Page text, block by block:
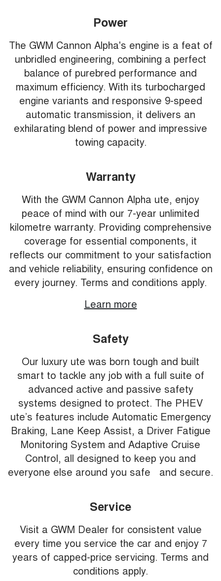
Power
The GWM Cannon Alpha's engine is a feat of
unbridled engineering, combining a perfect
balance of purebred performance and
maximum efficiency. With its turbocharged
engine variants and responsive 9-speed
automatic transmission, it delivers an
exhilarating blend of power and impressive
towing capacity.
Warranty
With the GWM Cannon Alpha ute, enjoy
peace of mind with our 7-year unlimited
kilometre warranty. Providing comprehensive
coverage for essential components, it
reflects our commitment to your satisfaction
and vehicle reliability, ensuring confidence on
every journey. Terms and conditions apply.
Learn more
Safety
Our luxury ute was born tough and built
smart to tackle any job with a full suite of
advanced active and passive safety
systems designed to protect. The PHEV
ute’s features include Automatic Emergency
Braking, Lane Keep Assist, a Driver Fatigue
Monitoring System and Adaptive Cruise
Control, all designed to keep you and
everyone else around you safe and secure.
Service
Visit a GWM Dealer for consistent value
every time you service the car and enjoy 7
years of capped-price servicing. Terms and
conditions apply.